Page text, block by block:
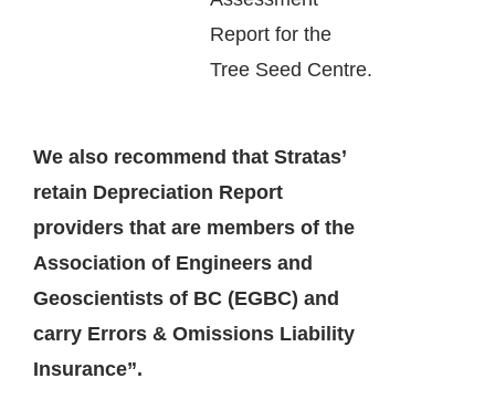
Report for the
Tree Seed Centre.
We also recommend that Stratas’
retain Depreciation Report
providers that are members of the
Association of Engineers and
Geoscientists of BC (EGBC) and
carry Errors & Omissions Liability
Insurance”.